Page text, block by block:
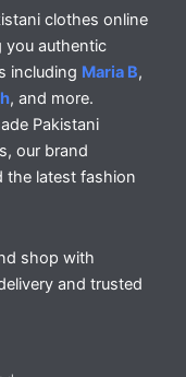
clothes online
you authentic
including Maria B,
, and more.
Pakistani
our brand
the latest fashion
shop with
and trusted